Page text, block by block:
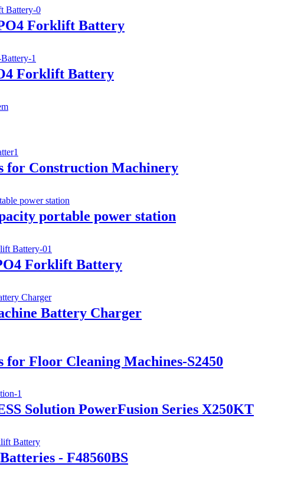
Forklift Battery
Forklift Battery
for Construction Machinery
portable power station
Forklift Battery
Battery Charger
for Floor Cleaning Machines-S2450
Solution PowerFusion Series X250KT
- F48560BS